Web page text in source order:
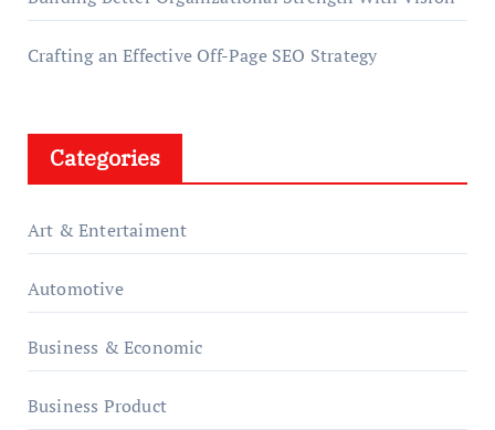
Crafting an Effective Off-Page SEO Strategy
Categories
Art & Entertaiment
Automotive
Business & Economic
Business Product